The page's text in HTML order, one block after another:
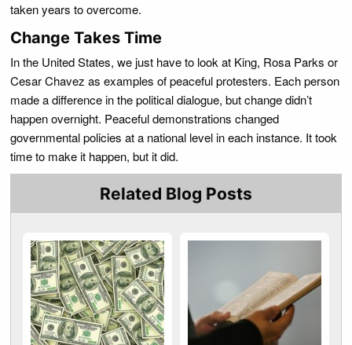
taken years to overcome.
Change Takes Time
In the United States, we just have to look at King, Rosa Parks or
Cesar Chavez as examples of peaceful protesters. Each person
made a difference in the political dialogue, but change didn’t
happen overnight. Peaceful demonstrations changed
governmental policies at a national level in each instance. It took
time to make it happen, but it did.
Related Blog Posts